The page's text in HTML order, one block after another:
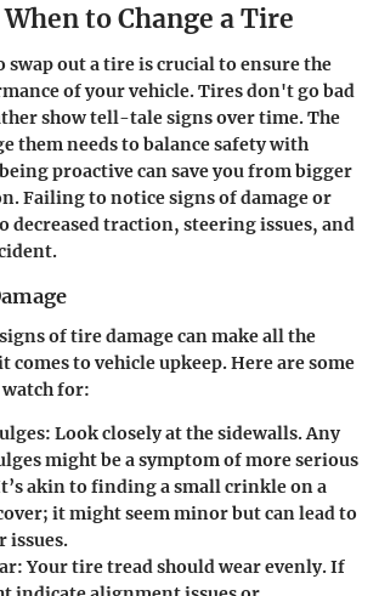
to Change a Tire
out a tire is crucial to ensure the
of your vehicle. Tires don't go bad
show tell-tale signs over time. The
them needs to balance safety with
proactive can save you from bigger
Failing to notice signs of damage or
decreased traction, steering issues, and
of tire damage can make all the
comes to vehicle upkeep. Here are some
for:
: Look closely at the sidewalls. Any
might be a symptom of more serious
akin to finding a small crinkle on a
it might seem minor but can lead to
issues.
: Your tire tread should wear evenly. If